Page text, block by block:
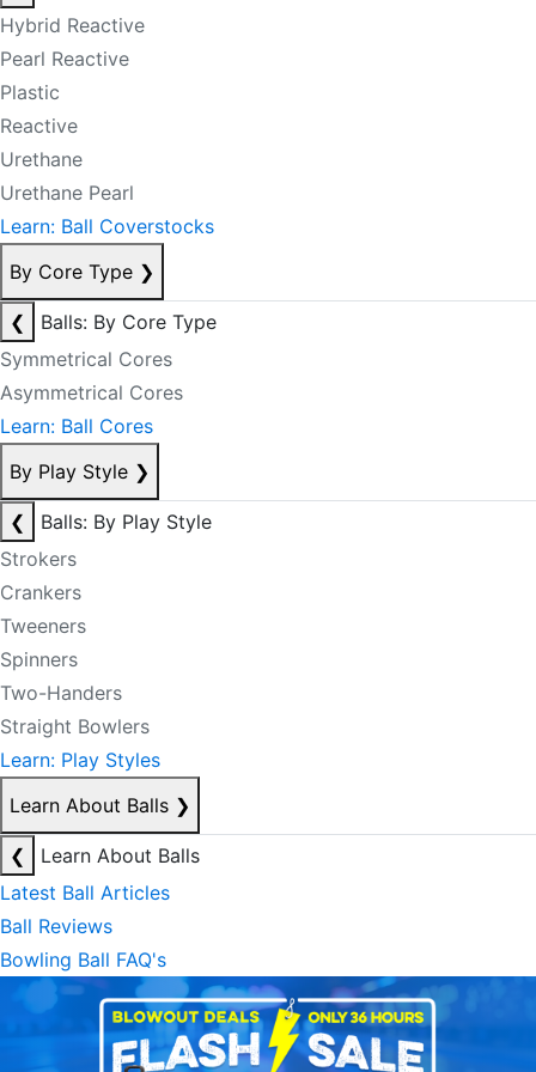
Hybrid Reactive
Pearl Reactive
Plastic
Reactive
Urethane
Urethane Pearl
Learn: Ball Coverstocks
By Core Type ❯
❮
Balls: By Core Type
Symmetrical Cores
Asymmetrical Cores
Learn: Ball Cores
By Play Style ❯
❮
Balls: By Play Style
Strokers
Crankers
Tweeners
Spinners
Two-Handers
Straight Bowlers
Learn: Play Styles
Learn About Balls ❯
❮
Learn About Balls
Latest Ball Articles
Ball Reviews
Bowling Ball FAQ's